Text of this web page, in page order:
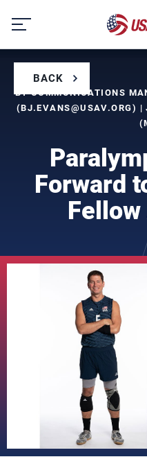
content
BACK
BY COMMUNICATIONS
(BJ.EVANS@USAV.ORG) |
Forward